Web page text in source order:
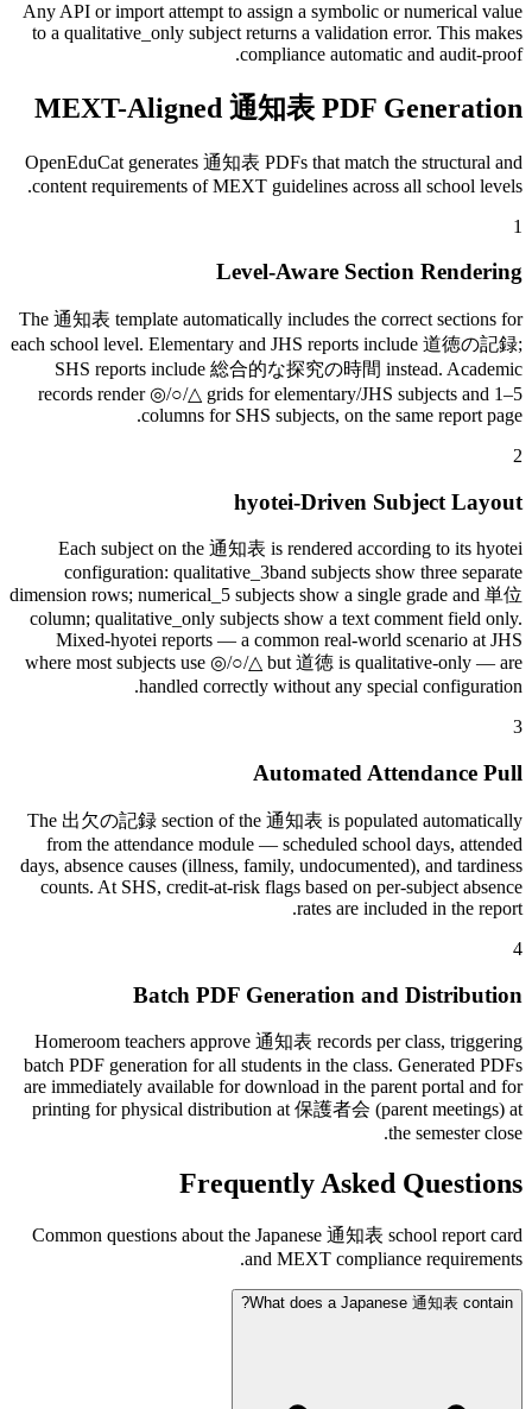
Any API or import attempt to assign a symbolic or numerical value
to a qualitative_only subject returns a validation error. This makes
compliance automatic and audit-proof.
MEXT-Aligned 通知表 PDF Generation
OpenEduCat generates 通知表 PDFs that match the structural and
content requirements of MEXT guidelines across all school levels.
1
Level-Aware Section Rendering
The 通知表 template automatically includes the correct sections for
each school level. Elementary and JHS reports include 道徳の記録;
SHS reports include 総合的な探究の時間 instead. Academic
records render ◎/○/△ grids for elementary/JHS subjects and 1–5
columns for SHS subjects, on the same report page.
2
hyotei-Driven Subject Layout
Each subject on the 通知表 is rendered according to its hyotei
configuration: qualitative_3band subjects show three separate
dimension rows; numerical_5 subjects show a single grade and 単位
column; qualitative_only subjects show a text comment field only.
Mixed-hyotei reports — a common real-world scenario at JHS
where most subjects use ◎/○/△ but 道徳 is qualitative-only — are
handled correctly without any special configuration.
3
Automated Attendance Pull
The 出欠の記録 section of the 通知表 is populated automatically
from the attendance module — scheduled school days, attended
days, absence causes (illness, family, undocumented), and tardiness
counts. At SHS, credit-at-risk flags based on per-subject absence
rates are included in the report.
4
Batch PDF Generation and Distribution
Homeroom teachers approve 通知表 records per class, triggering
batch PDF generation for all students in the class. Generated PDFs
are immediately available for download in the parent portal and for
printing for physical distribution at 保護者会 (parent meetings) at
the semester close.
Frequently Asked Questions
Common questions about the Japanese 通知表 school report card
and MEXT compliance requirements.
What does a Japanese 通知表 contain?